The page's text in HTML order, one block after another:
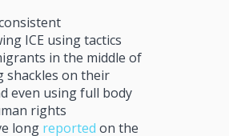
ICE using tactics
in the middle of
shackles on their
even using full body
rights
long reported on the